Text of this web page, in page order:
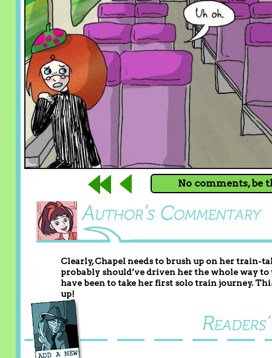
No comments, be
Clearly, Chapel needs to brush up on her train-
probably should’ve driven her the whole way
have been to take her first solo train journey.
up!